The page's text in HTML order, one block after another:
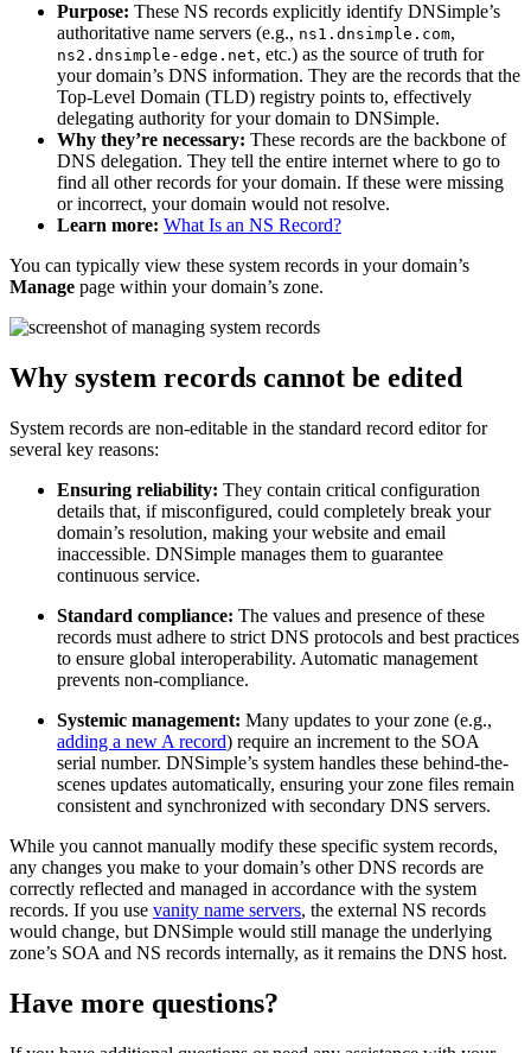
Purpose: These NS records explicitly identify DNSimple’s
authoritative name servers (e.g., ns1.dnsimple.com,
ns2.dnsimple-edge.net, etc.) as the source of truth for
your domain’s DNS information. They are the records that the
Top-Level Domain (TLD) registry points to, effectively
delegating authority for your domain to DNSimple.
Why they’re necessary: These records are the backbone of
DNS delegation. They tell the entire internet where to go to
find all other records for your domain. If these were missing
or incorrect, your domain would not resolve.
Learn more: What Is an NS Record?
You can typically view these system records in your domain’s
Manage page within your domain’s zone.
Why system records cannot be edited
System records are non-editable in the standard record editor for
several key reasons:
Ensuring reliability: They contain critical configuration
details that, if misconfigured, could completely break your
domain’s resolution, making your website and email
inaccessible. DNSimple manages them to guarantee
continuous service.
Standard compliance: The values and presence of these
records must adhere to strict DNS protocols and best practices
to ensure global interoperability. Automatic management
prevents non-compliance.
Systemic management: Many updates to your zone (e.g.,
adding a new A record) require an increment to the SOA
serial number. DNSimple’s system handles these behind-the-
scenes updates automatically, ensuring your zone files remain
consistent and synchronized with secondary DNS servers.
While you cannot manually modify these specific system records,
any changes you make to your domain’s other DNS records are
correctly reflected and managed in accordance with the system
records. If you use vanity name servers, the external NS records
would change, but DNSimple would still manage the underlying
zone’s SOA and NS records internally, as it remains the DNS host.
Have more questions?